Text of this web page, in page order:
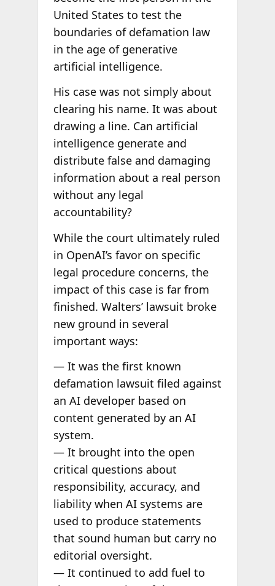
United States to test the
boundaries of defamation law
in the age of generative
artificial intelligence.
His case was not simply about
clearing his name. It was about
drawing a line. Can artificial
intelligence generate and
distribute false and damaging
information about a real person
without any legal
accountability?
While the court ultimately ruled
in OpenAI’s favor on specific
legal procedure concerns, the
impact of this case is far from
finished. Walters’ lawsuit broke
new ground in several
important ways:
— It was the first known
defamation lawsuit filed against
an AI developer based on
content generated by an AI
system.
— It brought into the open
critical questions about
responsibility, accuracy, and
liability when AI systems are
used to produce statements
that sound human but carry no
editorial oversight.
— It continued to add fuel to